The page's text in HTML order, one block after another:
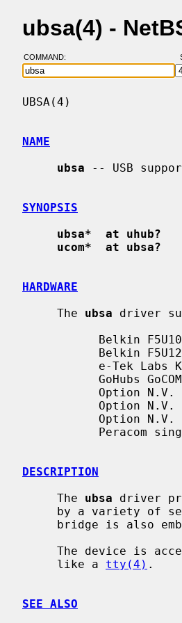
ubsa(4) -
COMMAND:
UBSA(4)
NAME
ubsa -- USB
SYNOPSIS
ubsa*  at uhub?
ucom*  at ubsa?
HARDWARE
     The
ubsa driver
DESCRIPTION
     The
ubsa driver
The device is
     like a
tty(4) .
SEE ALSO